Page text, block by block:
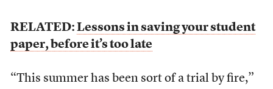
RELATED: Lessons in saving your student
paper, before it’s too late
“This summer has been sort of a trial by fire,”